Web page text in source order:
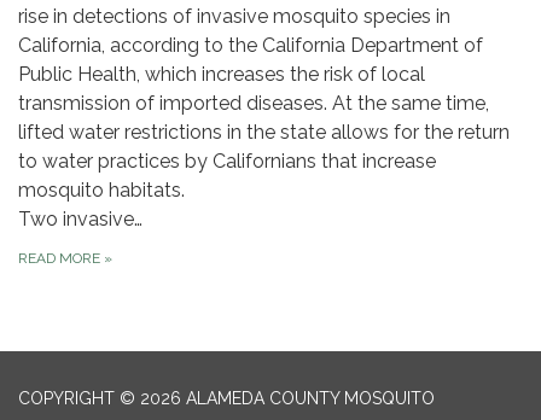
rise in detections of invasive mosquito species in
California, according to the California Department of
Public Health, which increases the risk of local
transmission of imported diseases. At the same time,
lifted water restrictions in the state allows for the return
to water practices by Californians that increase
mosquito habitats.
Two invasive…
READ MORE »
COPYRIGHT © 2026 ALAMEDA COUNTY MOSQUITO